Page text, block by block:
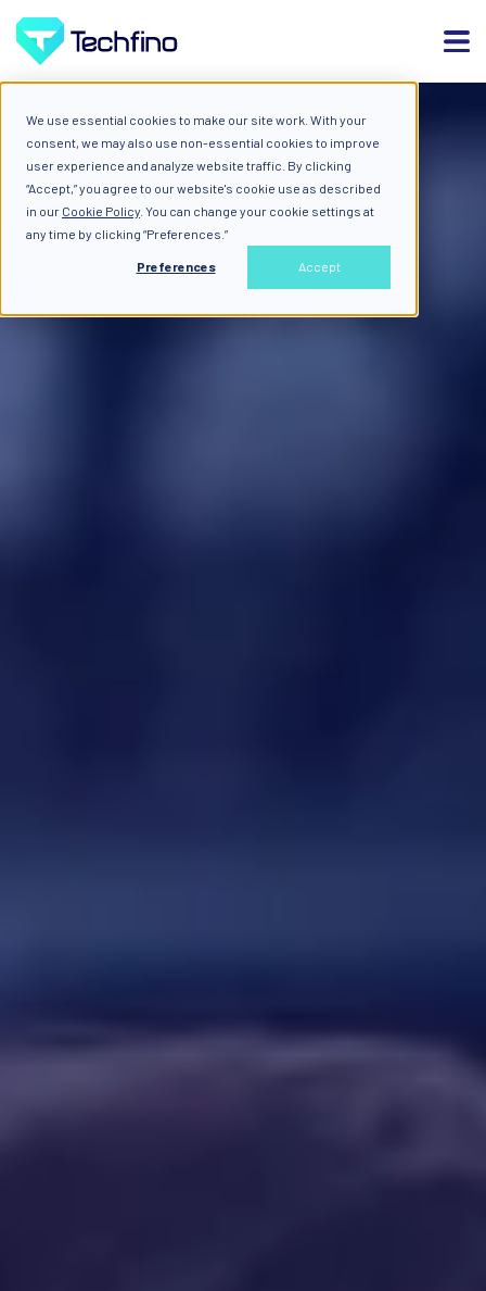
We use essential cookies to make our site work. With your
consent, we may also use non-essential cookies to improve
user experience and analyze website traffic. By clicking
“Accept,” you agree to our website's cookie use as described
in our Cookie Policy . You can change your cookie settings at
any time by clicking “Preferences.”
Preferences Accept